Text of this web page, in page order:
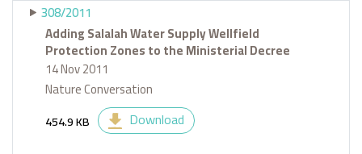
308/2011
Adding Salalah Water Supply Wellfield
Protection Zones to the Ministerial Decree
14 Nov 2011
Nature Conversation
454.9 KB Download